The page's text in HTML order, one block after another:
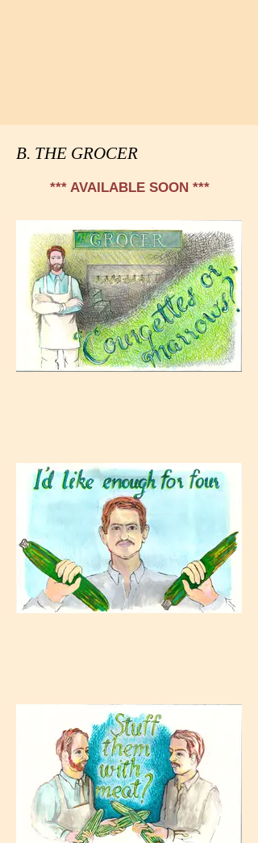
B. THE GROCER
*** AVAILABLE SOON ***